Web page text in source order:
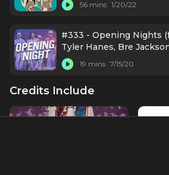
56 mins 1/20/22
#333 - Opening Nights
Tyler Hanes, Bre
McCleskey, Linda
19 mins 7/15/20
Credits Include